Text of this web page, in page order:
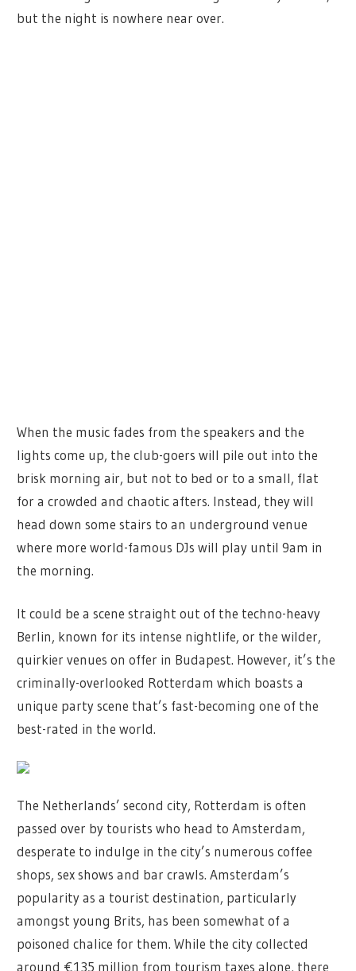
but the night is nowhere near over.
When the music fades from the speakers and the
lights come up, the club-goers will pile out into the
brisk morning air, but not to bed or to a small, flat
for a crowded and chaotic afters. Instead, they will
head down some stairs to an underground venue
where more world-famous DJs will play until 9am in
the morning.
It could be a scene straight out of the techno-heavy
Berlin, known for its intense nightlife, or the wilder,
quirkier venues on offer in Budapest. However, it’s the
criminally-overlooked Rotterdam which boasts a
unique party scene that’s fast-becoming one of the
best-rated in the world.
The Netherlands’ second city, Rotterdam is often
passed over by tourists who head to Amsterdam,
desperate to indulge in the city’s numerous coffee
shops, sex shows and bar crawls. Amsterdam’s
popularity as a tourist destination, particularly
amongst young Brits, has been somewhat of a
poisoned chalice for them. While the city collected
around €135 million from tourism taxes alone, there